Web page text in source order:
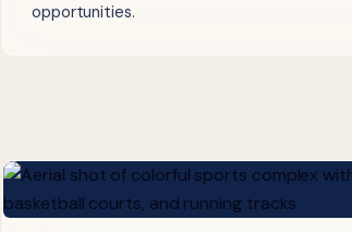
opportunities.